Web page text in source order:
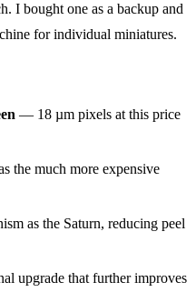
I bought one as a backup and
for individual miniatures.
— 18 µm pixels at this price
the much more expensive
as the Saturn, reducing peel
upgrade that further improves